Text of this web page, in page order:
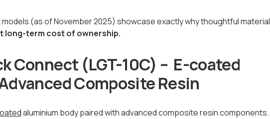
(as of November 2025) showcase exactly why thoughtful material
long-term cost of ownership.
Connect (LGT-10C) – E-coated
Composite Resin
aluminium body paired with advanced composite resin components.